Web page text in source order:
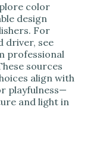
color
design
For
driver, see
professional
sources
align with
playfulness—
and light in